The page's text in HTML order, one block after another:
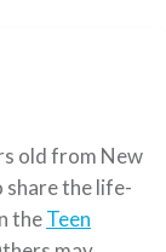
old from New
share the life-
theTeen